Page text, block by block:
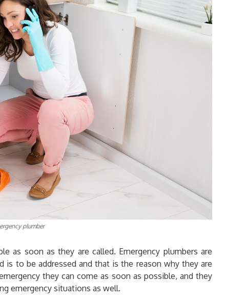
plumber
as soon as they are called. Emergency plumbers are
to be addressed and that is the reason why they are
they can come as soon as possible, and they
emergency situations as well.